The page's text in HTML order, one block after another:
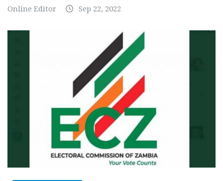
Online Editor Sep 22, 2022